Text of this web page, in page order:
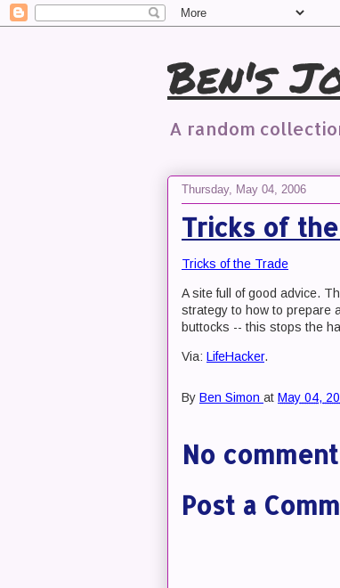
Ben's
A random
Thursday, May 04, 2006
Tricks of
Tricks of the Trade
A site full of good advice.
strategy to how to prepare
buttocks -- this stops the
Via: LifeHacker.
By Ben Simon at May 04,
No
Post a